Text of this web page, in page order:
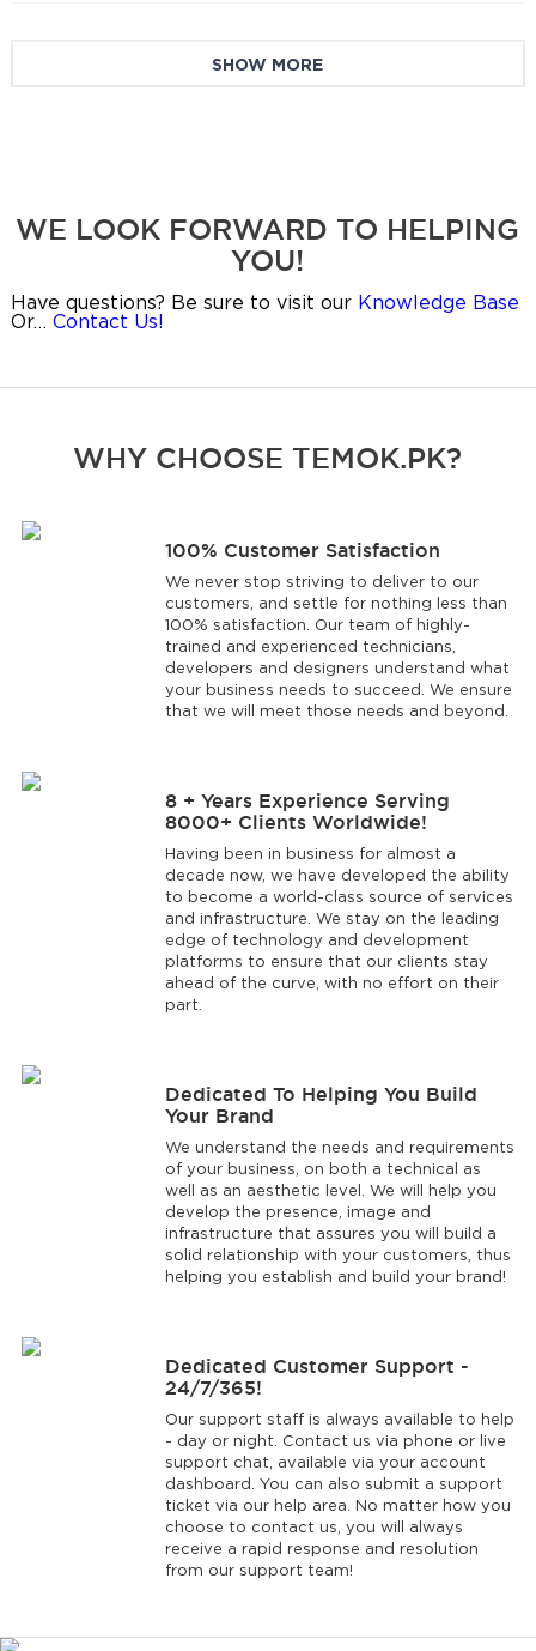
SHOW MORE
WE LOOK FORWARD TO HELPING
YOU!
Have questions? Be sure to visit our Knowledge Base
Or… Contact Us!
WHY CHOOSE TEMOK.PK?
100% Customer Satisfaction
We never stop striving to deliver to our
customers, and settle for nothing less than
100% satisfaction. Our team of highly-
trained and experienced technicians,
developers and designers understand what
your business needs to succeed. We ensure
that we will meet those needs and beyond.
8 + Years Experience Serving
8000+ Clients Worldwide!
Having been in business for almost a
decade now, we have developed the ability
to become a world-class source of services
and infrastructure. We stay on the leading
edge of technology and development
platforms to ensure that our clients stay
ahead of the curve, with no effort on their
part.
Dedicated To Helping You Build
Your Brand
We understand the needs and requirements
of your business, on both a technical as
well as an aesthetic level. We will help you
develop the presence, image and
infrastructure that assures you will build a
solid relationship with your customers, thus
helping you establish and build your brand!
Dedicated Customer Support -
24/7/365!
Our support staff is always available to help
- day or night. Contact us via phone or live
support chat, available via your account
dashboard. You can also submit a support
ticket via our help area. No matter how you
choose to contact us, you will always
receive a rapid response and resolution
from our support team!